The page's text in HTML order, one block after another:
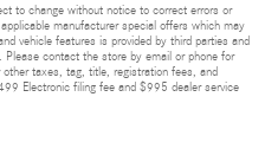
to change without notice to correct errors or
manufacturer special offers which may
vehicle features is provided by third parties and
contact the store by email or phone for
taxes, tag, title, registration fees, and
Electronic filing fee and $995 dealer service